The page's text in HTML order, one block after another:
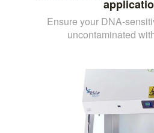
Ensure your DNA-
uncontaminated